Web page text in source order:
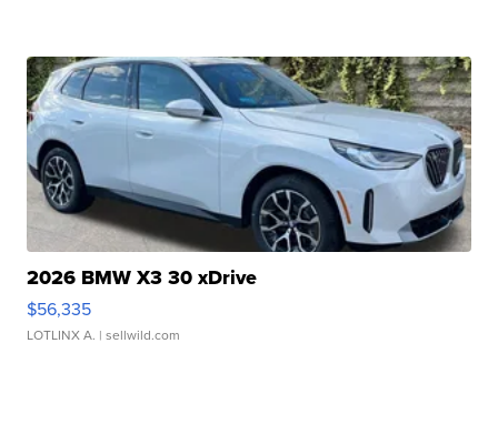
2026 BMW X3 30 xDrive
$56,335
LOTLINX A. | sellwild.com